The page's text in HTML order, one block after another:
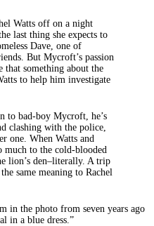
Watts off on a night
last thing she expects to
Dave, one of
But Mycroft’s passion
that something about the
to help him investigate
to bad-boy Mycroft, he’s
clashing with the police,
one. When Watts and
to the cold-blooded
lion’s den–literally. A trip
same meaning to Rachel
in the photo from seven years ago
in a blue dress.”